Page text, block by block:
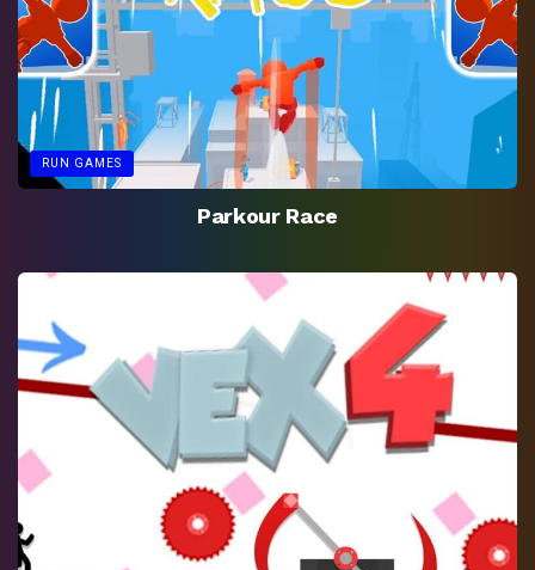
RUN GAMES
Parkour Race